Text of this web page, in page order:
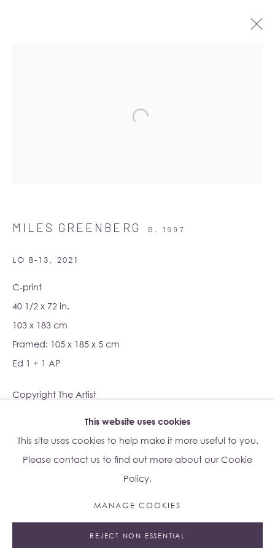
London W1W 8BP
Su Yu-Xin:Afterstone
Lo Studio
Dorsoduro, 928
Venice VE, Italy 30123
Albion Jeune's Terms and Conditions.
© 2023 ALBION JEUNE SITE BY ARTLOGIC
This website uses cookies
This site uses cookies to help make it more useful to you.
Please contact us to find out more about our Cookie
Policy.
MANAGE COOKIES
REJECT NON ESSENTIAL
MILES GREENBERG B. 1997
LO B-13 , 2021
C-print
40 1/2 x 72 in.
103 x 183 cm
Framed: 105 x 185 x 5 cm
Ed 1 + 1 AP
Copyright The Artist